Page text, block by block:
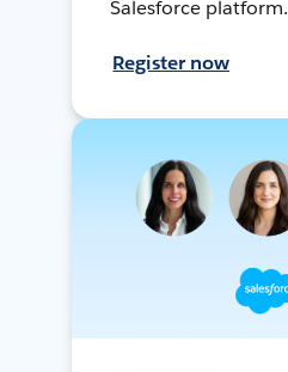
Salesforce platform.
Register now